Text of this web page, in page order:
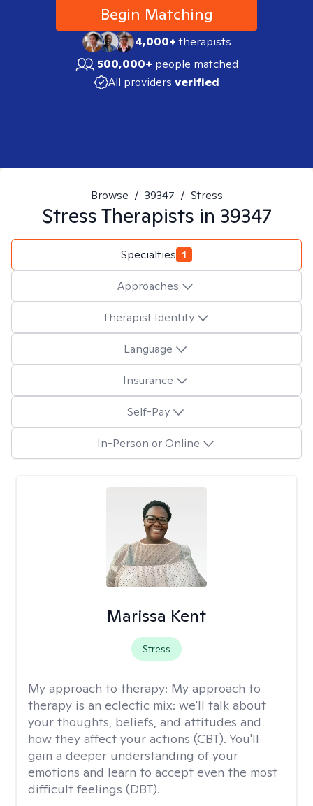
Begin Matching
4,000+therapists
500,000+ people matched
All providers verified
Browse / 39347 / Stress
StressTherapists in 39347
Specialties 1
Approaches
Therapist Identity
Language
Insurance
Self-Pay
In-Person or Online
Marissa Kent
Stress
My approach to therapy: My approach to
therapy is an eclectic mix: we'll talk about
your thoughts, beliefs, and attitudes and
how they affect your actions (CBT). You'll
gain a deeper understanding of your
emotions and learn to accept even the most
difficult feelings (DBT).